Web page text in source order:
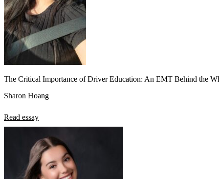
The Critical Importance of Driver Education: An EMT Behind the
Sharon Hoang
Read essay